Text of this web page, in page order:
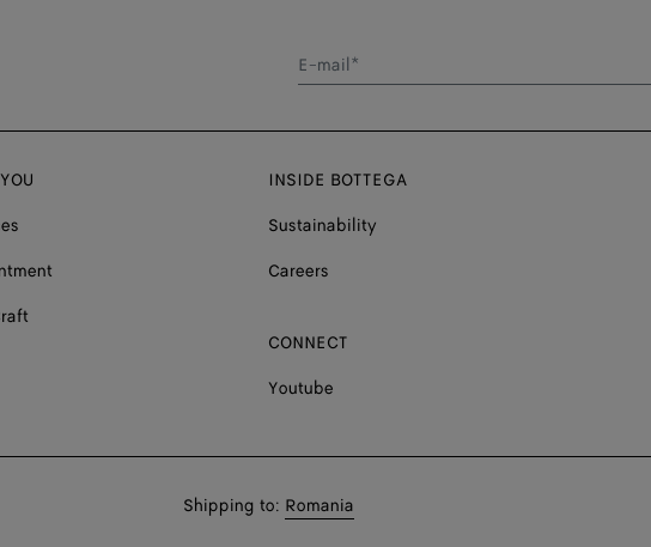
E-mail*
INSIDE BOTTEGA
Sustainability
Careers
CONNECT
Youtube
Shop
Shipping to: Romania